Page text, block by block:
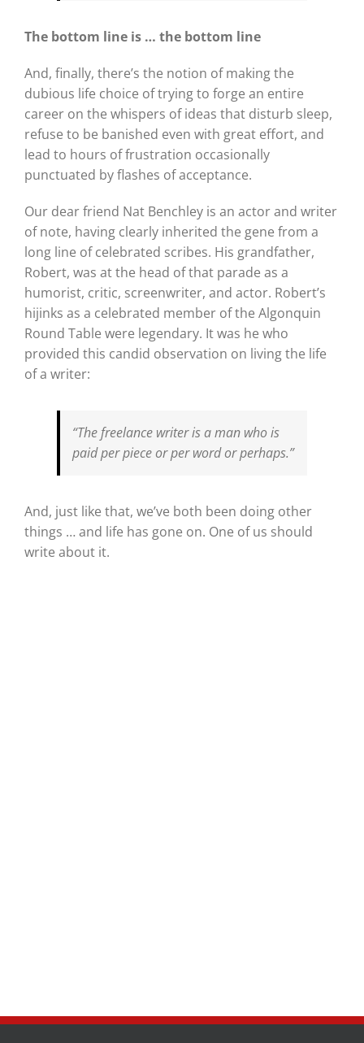
The bottom line is … the bottom line
And, finally, there’s the notion of making the
dubious life choice of trying to forge an entire
career on the whispers of ideas that disturb sleep,
refuse to be banished even with great effort, and
lead to hours of frustration occasionally
punctuated by flashes of acceptance.
Our dear friend Nat Benchley is an actor and writer
of note, having clearly inherited the gene from a
long line of celebrated scribes. His grandfather,
Robert, was at the head of that parade as a
humorist, critic, screenwriter, and actor. Robert’s
hijinks as a celebrated member of the Algonquin
Round Table were legendary. It was he who
provided this candid observation on living the life
of a writer:
“The freelance writer is a man who is
paid per piece or per word or perhaps.”
And, just like that, we’ve both been doing other
things … and life has gone on. One of us should
write about it.